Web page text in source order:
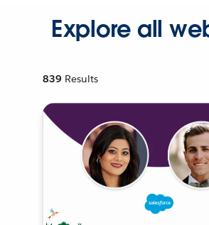
Explore all
839 Results